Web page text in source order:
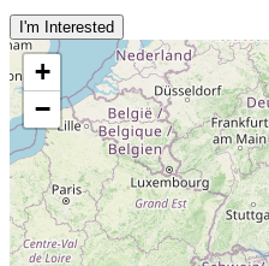
I'm Interested
+
−